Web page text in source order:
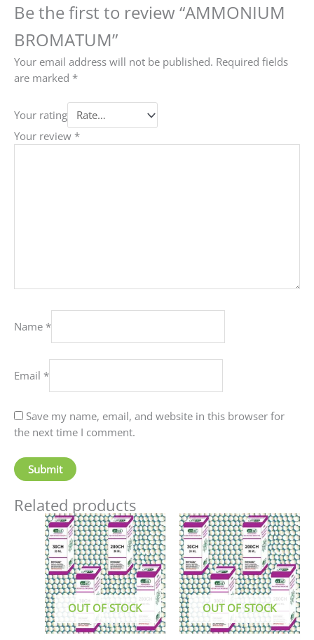
Be the first to review “AMMONIUM
BROMATUM”
Your email address will not be published. Required fields
are marked *
Your rating
Your review *
Name *
Email *
Save my name, email, and website in this browser for
the next time I comment.
Related products
OUT OF STOCK
This
product
has
multiple
variants.
The
options
may
OUT OF STOCK
This
has
The
may